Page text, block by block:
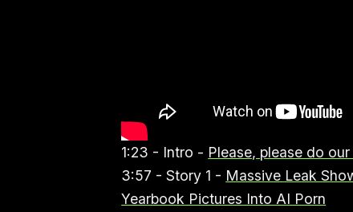
1:23 - Intro - Please, please do
3:57 - Story 1 - Massive Leak
Yearbook Pictures Into AI Porn